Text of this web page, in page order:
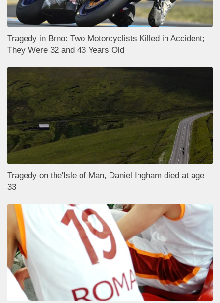
Tragedy in Brno: Two Motorcyclists Killed in Accident;
They Were 32 and 43 Years Old
Tragedy on the'Isle of Man, Daniel Ingham died at age
33